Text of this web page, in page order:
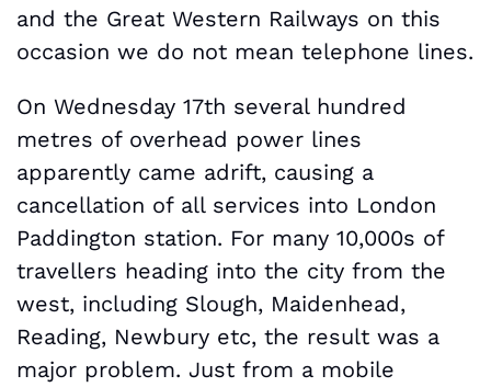
and the Great Western Railways on this
occasion we do not mean telephone lines.
On Wednesday 17th several hundred
metres of overhead power lines
apparently came adrift, causing a
cancellation of all services into London
Paddington station. For many 10,000s of
travellers heading into the city from the
west, including Slough, Maidenhead,
Reading, Newbury etc, the result was a
major problem. Just from a mobile